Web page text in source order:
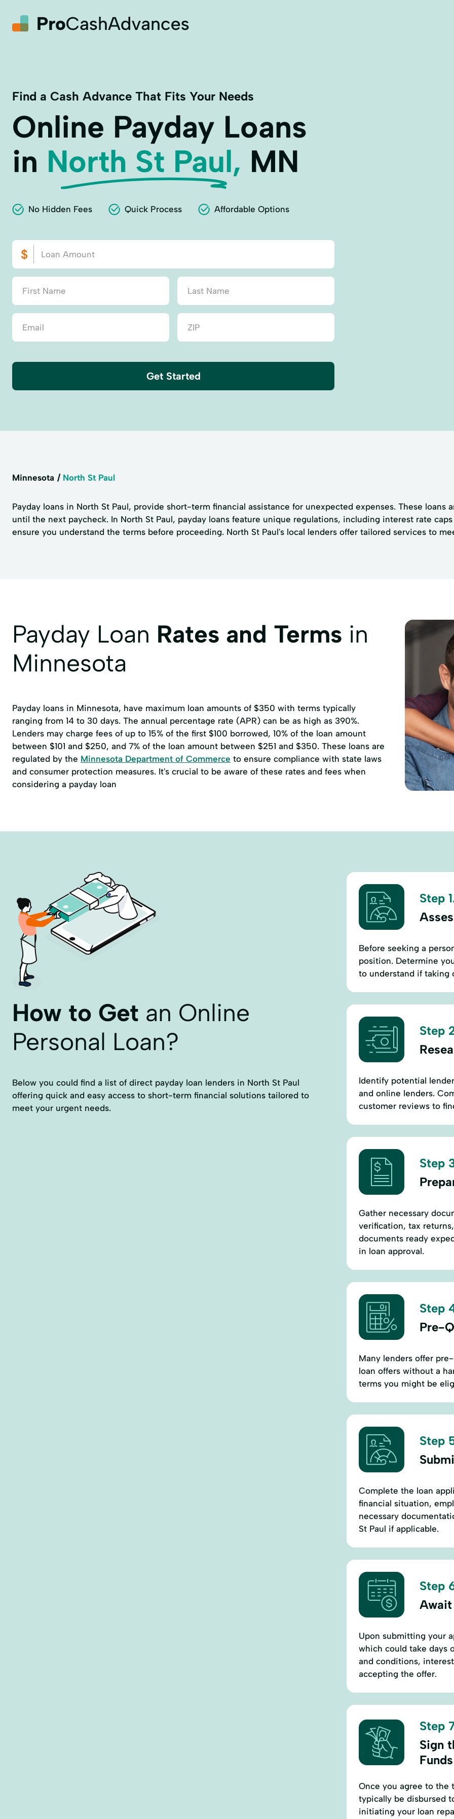
Find a Cash Advance That Fits Your Needs
Online Payday Loans
in North St Paul, MN
No Hidden Fees Quick Process Affordable Options
Get Started
Minnesota North St Paul
Payday loans in North St Paul, provide short-term financial assistance for unexpected expenses. These
until the next paycheck. In North St Paul, payday loans feature unique regulations, including interest rate
ensure you understand the terms before proceeding. North St Paul's local lenders offer tailored services to
Payday Loan Rates and Terms in
Minnesota
Payday loans in Minnesota, have maximum loan amounts of $350 with terms typically
ranging from 14 to 30 days. The annual percentage rate (APR) can be as high as 390%.
Lenders may charge fees of up to 15% of the first $100 borrowed, 10% of the loan amount
between $101 and $250, and 7% of the loan amount between $251 and $350. These loans are
regulated by the Minnesota Department of Commerce to ensure compliance with state laws
and consumer protection measures. It's crucial to be aware of these rates and fees when
considering a payday loan
How to Get an Online
Personal Loan?
Below you could find a list of direct payday loan lenders in North St Paul
offering quick and easy access to short-term financial solutions tailored to
meet your urgent needs.
Step
Before seeking a
position. Determine
to understand if taking
Step
Identify potential
and online lenders.
customer reviews to
Step
Gather necessary
verification, tax
documents ready
in loan approval.
Step
Pre-
Many lenders offer
loan offers without a
terms you might be
Step
Complete the loan
financial situation,
necessary
St Paul if applicable.
Step
Await
Upon submitting your
which could take days
and conditions,
accepting the offer.
Step
Sign
Funds
Once you agree to the
typically be disbursed
initiating your loan